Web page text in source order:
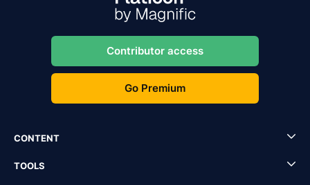
Contributor access
Go Premium
CONTENT
TOOLS